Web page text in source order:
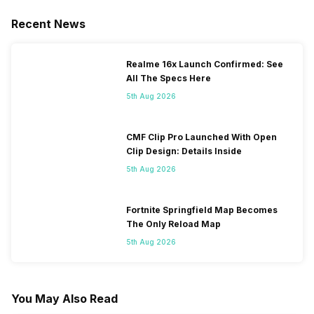
Recent News
Realme 16x Launch Confirmed: See
All The Specs Here
5th Aug 2026
CMF Clip Pro Launched With Open
Clip Design: Details Inside
5th Aug 2026
Fortnite Springfield Map Becomes
The Only Reload Map
5th Aug 2026
You May Also Read